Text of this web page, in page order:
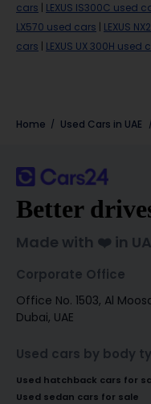
cars
LEXUS IS300C used
LX570 used cars
LEXUS
cars
LEXUS UX 300H used
Home Used Cars in UAE
Better
Made with ❤️ in
Corporate Office
Office No. 1503, Al
Dubai, UAE
Used cars by body
Used hatchback cars for
Used sedan cars for sale